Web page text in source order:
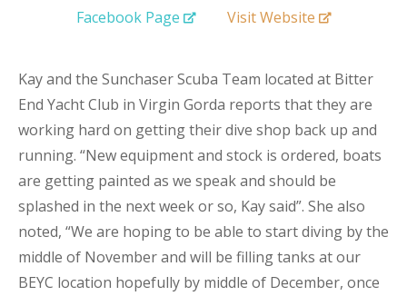
Facebook Page Visit Website
Kay and the Sunchaser Scuba Team located at Bitter
End Yacht Club in Virgin Gorda reports that they are
working hard on getting their dive shop back up and
running. “New equipment and stock is ordered, boats
are getting painted as we speak and should be
splashed in the next week or so, Kay said”. She also
noted, “We are hoping to be able to start diving by the
middle of November and will be filling tanks at our
BEYC location hopefully by middle of December, once